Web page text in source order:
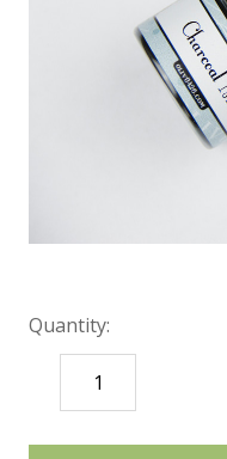
Quantity:
DECREASE
QUANTITY:
items